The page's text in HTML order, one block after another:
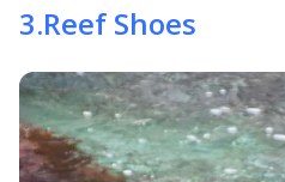
3.Reef Shoes